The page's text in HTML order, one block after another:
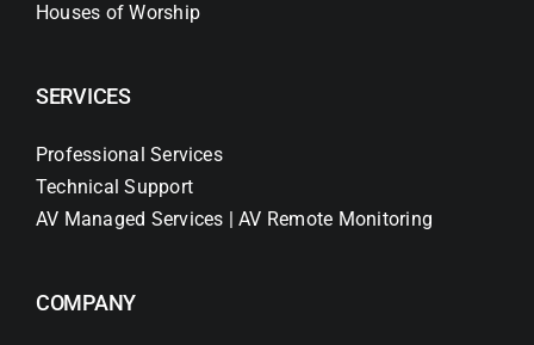
Houses of Worship
SERVICES
Professional Services
Technical Support
AV Managed Services | AV Remote Monitoring
COMPANY